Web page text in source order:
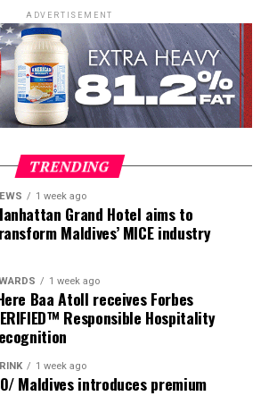
are invited to experience Maldivian
that reveals the customs, skills and
shaped island life for generations.
than memories of turquoise
a deeper understanding of the
home, even if only for a few days.
ADVERTISEMENT
TRENDING
1 week ago
Grand Hotel aims to
Maldives’ MICE industry
1 week ago
Baa Atoll receives Forbes
Responsible Hospitality
1 week ago
Maldives introduces premium